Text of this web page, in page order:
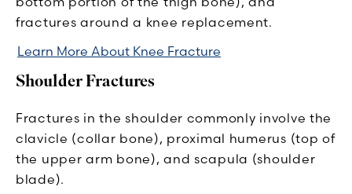
fractures around a knee replacement.
Learn More About Knee Fracture
Shoulder Fractures
Fractures in the shoulder commonly involve the
clavicle (collar bone), proximal humerus (top of
the upper arm bone), and scapula (shoulder
blade).